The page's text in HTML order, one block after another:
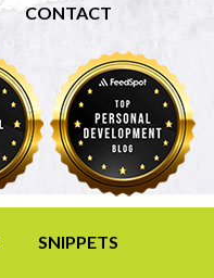
CONTACT
SNIPPETS